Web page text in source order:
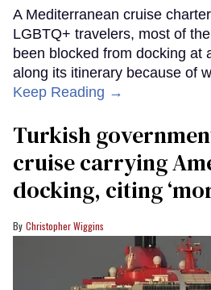
A Mediterranean cruise
LGBTQ+ travelers, most of
been blocked from docking at
along its itinerary because of
Keep Reading →
Turkish
cruise carrying
docking, citing
Christopher Wiggins